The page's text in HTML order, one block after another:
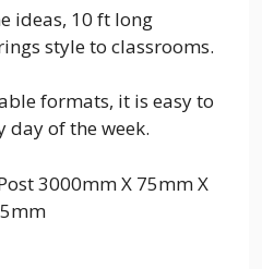
ideas, 10 ft long
style to classrooms.
formats, it is easy to
day of the week.
3000mm X 75mm X